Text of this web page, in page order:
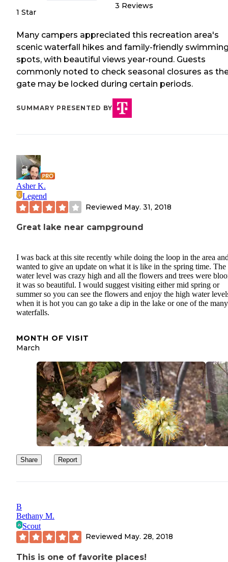
1 Star
3 Reviews
Many campers appreciated this recreation area's
scenic waterfall hikes and family-friendly
spots, with beautiful views year-round. Guests
commonly noted to check seasonal closures as
gate may be locked during certain periods.
SUMMARY PRESENTED BY
Asher K.
Legend
Reviewed May. 31, 2018
Great lake near campground
I was back at this site recently while doing the loop in the area
wanted to give an update on what it is like in the spring time. The
water level was crazy high and all the flowers and trees were
it was so beautiful. I would suggest visiting either mid spring or
summer so you can see the flowers and enjoy the high water
when it is hot you can go take a dip in the lake or one of the many
waterfalls.
MONTH OF VISIT
March
Share Report
B
Bethany M.
Scout
Reviewed May. 28, 2018
This is one of favorite places!